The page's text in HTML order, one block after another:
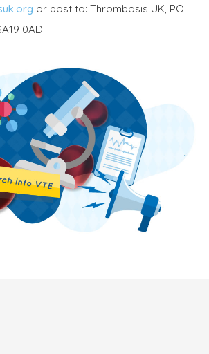
or post to: Thrombosis UK, PO
0AD